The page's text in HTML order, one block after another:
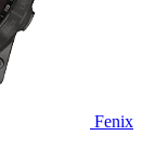
Fenix